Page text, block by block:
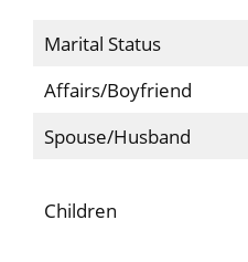
Marital Status
Affairs/Boyfriend
Spouse/Husband
Children